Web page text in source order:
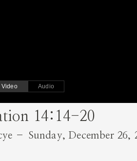
Video Audio
14:14-20
– Sunday, December 26,